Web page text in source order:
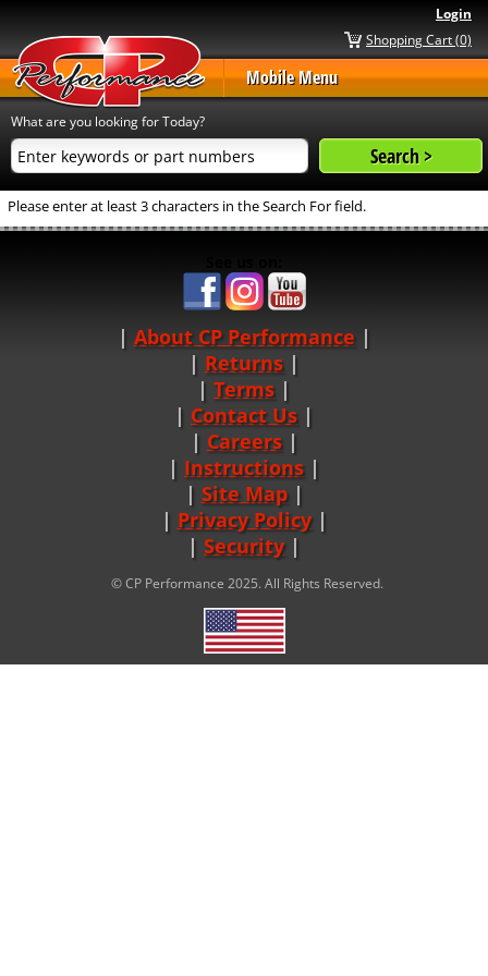
Login
Shopping Cart (0)
Mobile Menu
What are you looking for Today?
Please enter at least 3 characters in the Search For field.
About CP Performance |
Returns |
Terms |
Contact Us
Careers|
Instructions |
Site Map|
Privacy Policy|
Security
© CP Performance 2025. All Rights Reserved.